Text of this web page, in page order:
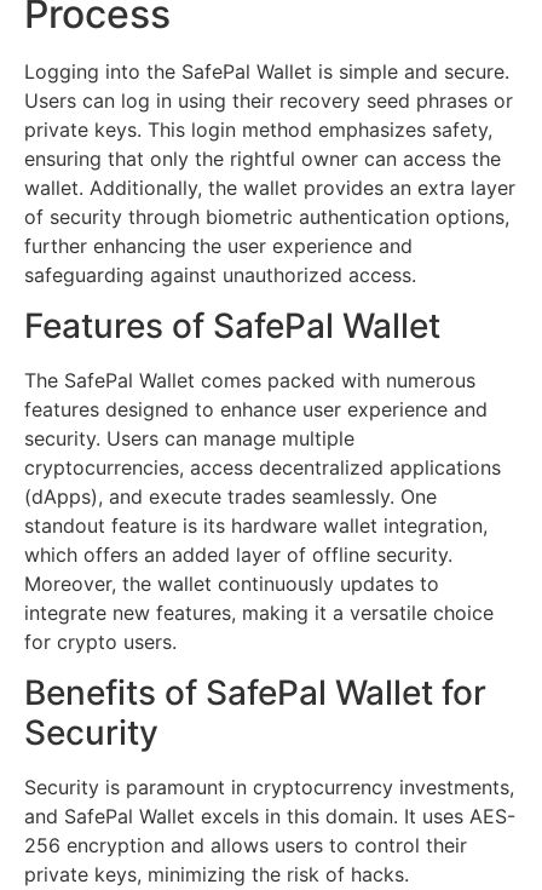
Process
Logging into the SafePal Wallet is simple and secure.
Users can log in using their recovery seed phrases or
private keys. This login method emphasizes safety,
ensuring that only the rightful owner can access the
wallet. Additionally, the wallet provides an extra layer
of security through biometric authentication options,
further enhancing the user experience and
safeguarding against unauthorized access.
Features of SafePal Wallet
The SafePal Wallet comes packed with numerous
features designed to enhance user experience and
security. Users can manage multiple
cryptocurrencies, access decentralized applications
(dApps), and execute trades seamlessly. One
standout feature is its hardware wallet integration,
which offers an added layer of offline security.
Moreover, the wallet continuously updates to
integrate new features, making it a versatile choice
for crypto users.
Benefits of SafePal Wallet for
Security
Security is paramount in cryptocurrency investments,
and SafePal Wallet excels in this domain. It uses AES-
256 encryption and allows users to control their
private keys, minimizing the risk of hacks.